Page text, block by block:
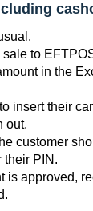
to
in the
insert their
out.
customer
their PIN.
is approved,